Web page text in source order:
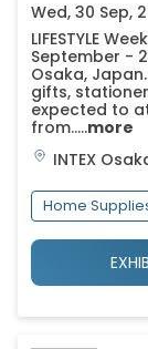
Wed, 30 Sep,
LIFESTYLE
September -
Osaka,
gifts,
expected to
from.....more
INTEX
Home